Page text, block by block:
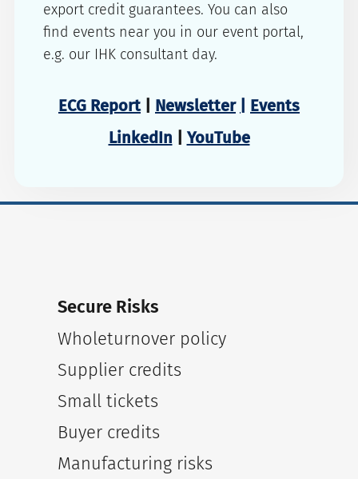
export credit guarantees. You can also
find events near you in our event portal,
e.g. our IHK consultant day.
ECG Report| Newsletter
Events
LinkedIn
YouTube
Secure Risks
Wholeturnover policy
Supplier credits
Small tickets
Buyer credits
Manufacturing risks